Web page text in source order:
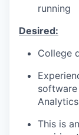
running
Desired:
College
software
This is